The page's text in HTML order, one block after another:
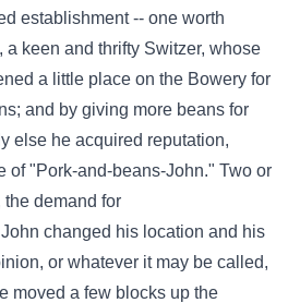
establishment -- one worth
a keen and thrifty Switzer, whose
a little place on the Bowery for
and by giving more beans for
else he acquired reputation,
of "Pork-and-beans-John." Two or
the demand for
changed his location and his
or whatever it may be called,
moved a few blocks up the